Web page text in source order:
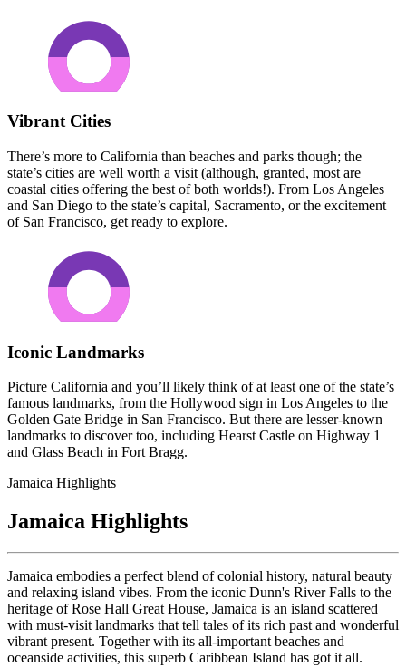
Vibrant Cities
There’s more to California than beaches and parks though; the
state’s cities are well worth a visit (although, granted, most are
coastal cities offering the best of both worlds!). From Los Angeles
and San Diego to the state’s capital, Sacramento, or the excitement
of San Francisco, get ready to explore.
Iconic Landmarks
Picture California and you’ll likely think of at least one of the state’s
famous landmarks, from the Hollywood sign in Los Angeles to the
Golden Gate Bridge in San Francisco. But there are lesser-known
landmarks to discover too, including Hearst Castle on Highway 1
and Glass Beach in Fort Bragg.
Jamaica Highlights
Jamaica Highlights
Jamaica embodies a perfect blend of colonial history, natural beauty
and relaxing island vibes. From the iconic Dunn's River Falls to the
heritage of Rose Hall Great House, Jamaica is an island scattered
with must-visit landmarks that tell tales of its rich past and wonderful
vibrant present. Together with its all-important beaches and
oceanside activities, this superb Caribbean Island has got it all.